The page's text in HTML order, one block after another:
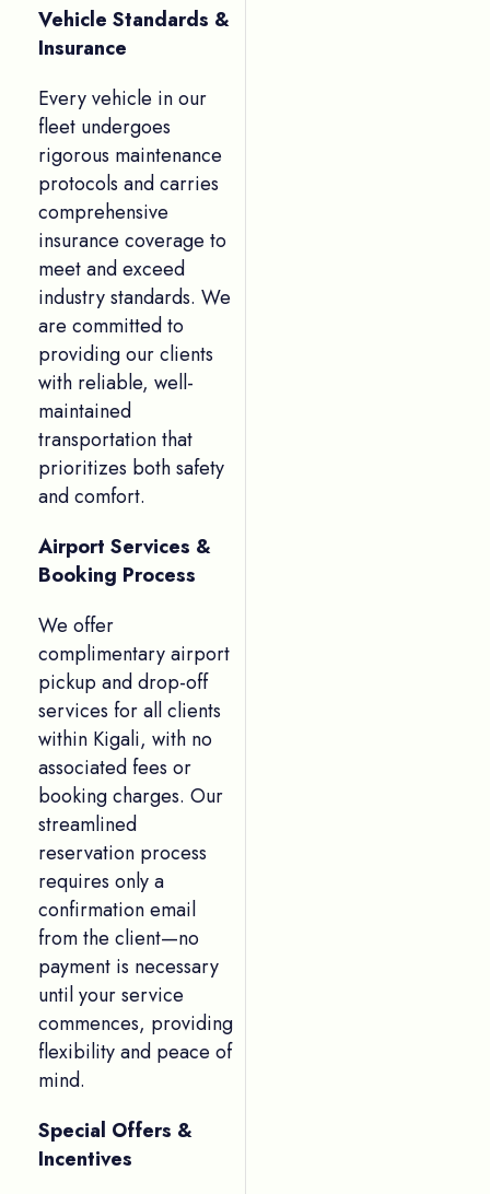
Vehicle Standards &
Insurance
Every vehicle in our
fleet undergoes
rigorous maintenance
protocols and carries
comprehensive
insurance coverage to
meet and exceed
industry standards. We
are committed to
providing our clients
with reliable, well-
maintained
transportation that
prioritizes both safety
and comfort.
Airport Services &
Booking Process
We offer
complimentary airport
pickup and drop-off
services for all clients
within Kigali, with no
associated fees or
booking charges. Our
streamlined
reservation process
requires only a
confirmation email
from the client—no
payment is necessary
until your service
commences, providing
flexibility and peace of
mind.
Special Offers &
Incentives